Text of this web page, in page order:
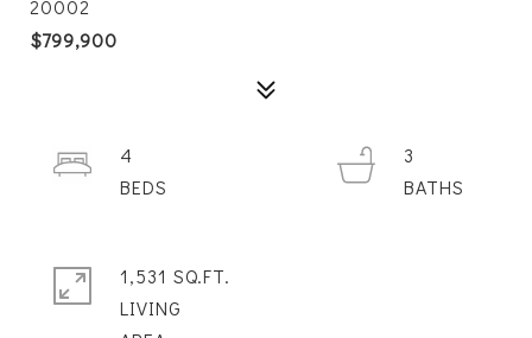
20002
$799,900
4
3
1,531 SQ.FT.
LIVING